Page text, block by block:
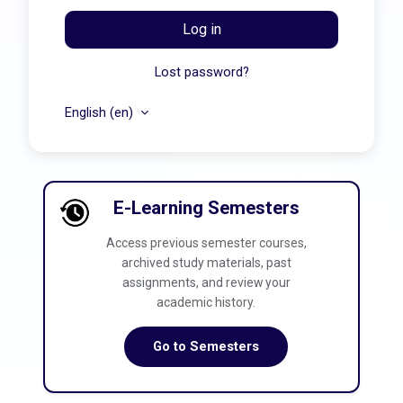
Log in
Lost password?
English ‎(en)‎
E-Learning Semesters
Access previous semester courses,
archived study materials, past
assignments, and review your
academic history.
Go to Semesters